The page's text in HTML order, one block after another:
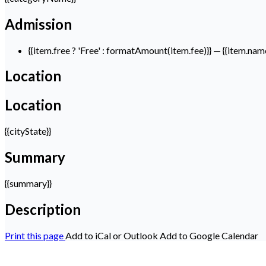
Admission
{{item.free ? 'Free' : formatAmount(item.fee)}} —
Location
Location
{{cityState}}
Summary
{{summary}}
Description
Print this pageAdd to iCal or Outlook Add to Google Calendar